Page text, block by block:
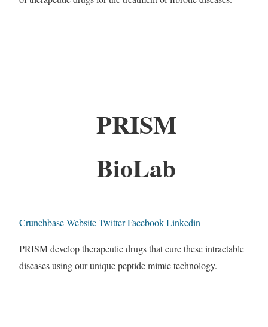
PRISM
BioLab
CrunchbaseWebsiteTwitterFacebookLinkedin
PRISM develop therapeutic drugs that cure these intractable
diseases using our unique peptide mimic technology.